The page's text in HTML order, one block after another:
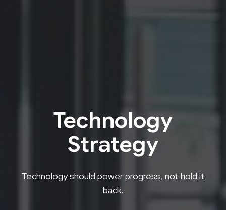
Technology
Strategy
Technology should power progress, not hold it
back.